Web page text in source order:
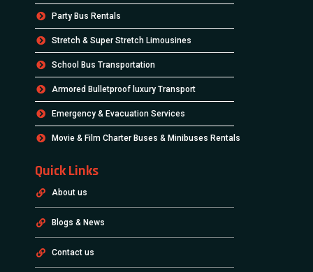
Party Bus Rentals
Stretch & Super Stretch Limousines
School Bus Transportation
Armored Bulletproof luxury Transport
Emergency & Evacuation Services
Movie & Film Charter Buses & Minibuses Rentals
Quick Links
About us
Blogs & News
Contact us